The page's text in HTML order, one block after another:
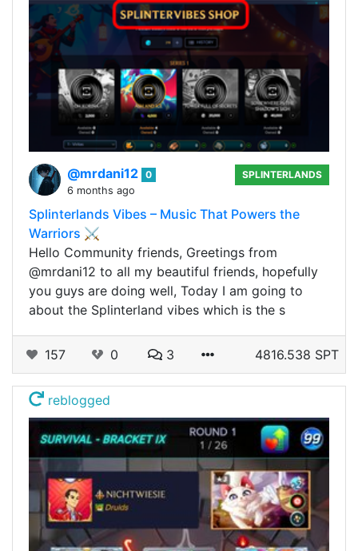
@mrdani12 0
6 months ago
SPLINTERLANDS
Splinterlands Vibes – Music That Powers the
Warriors ⚔️
Hello Community friends, Greetings from
@mrdani12 to all my beautiful friends, hopefully
you guys are doing well, Today I am going to
about the Splinterland vibes which is the s
157 0 3 4816.538 SPT
reblogged